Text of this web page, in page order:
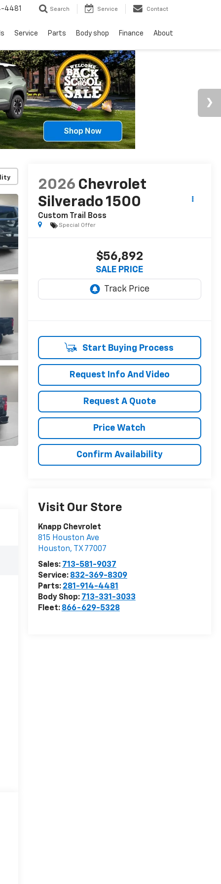
4481 Search Service Contact
Service Parts Body shop Finance About
2026 Chevrolet
Silverado 1500
Custom Trail Boss
Special Offer
$56,892
SALE PRICE
Start Buying Process
Request Info And Video
Request A Quote
Price Watch
Confirm Availability
Visit Our Store
Knapp Chevrolet
815 Houston Ave
Houston, TX 77007
Sales: 713-581-9037
Service: 832-369-8309
Parts: 281-914-4481
Body Shop: 713-331-3033
Fleet: 866-629-5328